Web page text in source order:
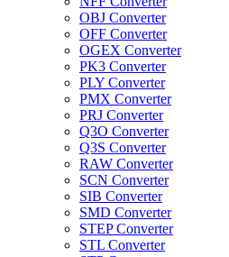
OBJ Converter
OFF Converter
OGEX Converter
PK3 Converter
PLY Converter
PMX Converter
PRJ Converter
Q3O Converter
Q3S Converter
RAW Converter
SCN Converter
SIB Converter
SMD Converter
STEP Converter
STL Converter